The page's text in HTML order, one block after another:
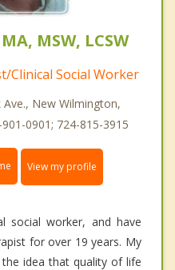
MSW, LCSW
Clinical Social Worker
New Wilmington,
0901; 724-815-3915
View my profile
social worker, and have
for over 19 years. My
idea that quality of life